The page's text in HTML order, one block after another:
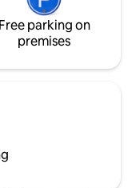
Free parking on
premises